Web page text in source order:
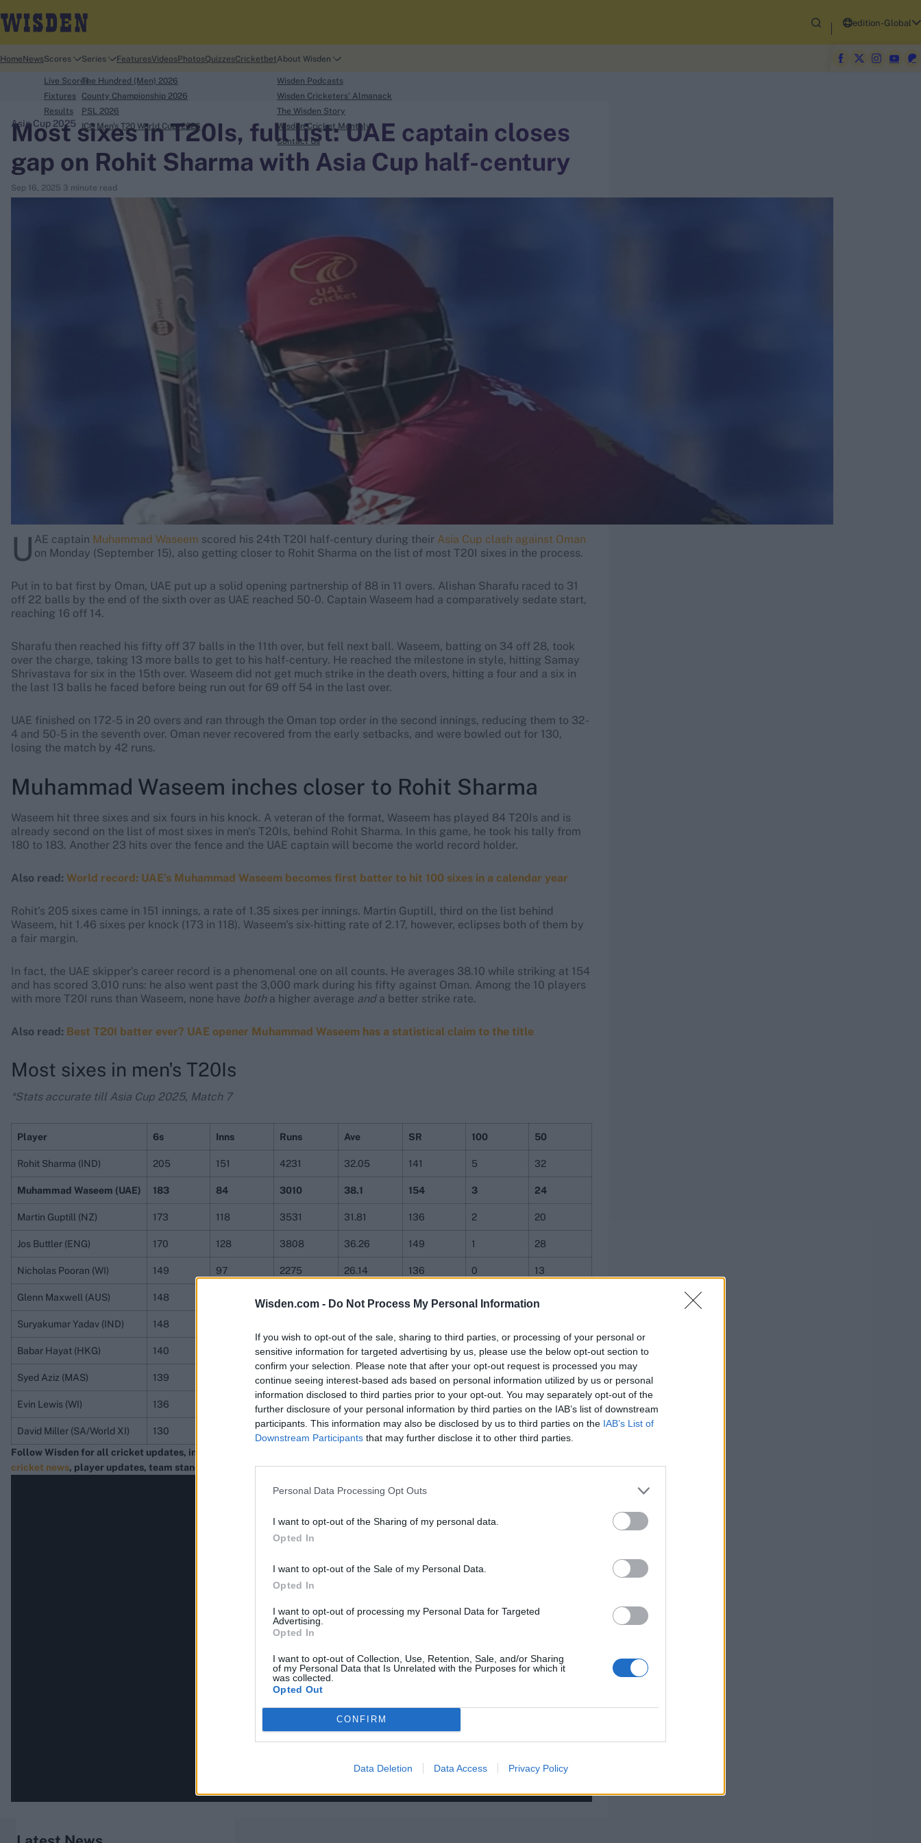
Wisden.com - Do Not Process My Personal Information
If you wish to opt-out of the sale, sharing to third parties, or processing of your personal or
sensitive information for targeted advertising by us, please use the below opt-out section to
confirm your selection. Please note that after your opt-out request is processed you may
continue seeing interest-based ads based on personal information utilized by us or personal
information disclosed to third parties prior to your opt-out. You may separately opt-out of the
further disclosure of your personal information by third parties on the IAB’s list of downstream
participants. This information may also be disclosed by us to third parties on the IAB’s List of
Downstream Participants that may further disclose it to other third parties.
Personal Data Processing Opt Outs
I want to opt-out of the Sharing of my personal data.
Opted In
I want to opt-out of the Sale of my Personal Data.
Opted In
I want to opt-out of processing my Personal Data for Targeted
Advertising.
Opted In
I want to opt-out of Collection, Use, Retention, Sale, and/or Sharing
of my Personal Data that Is Unrelated with the Purposes for which it
was collected.
Opted Out
CONFIRM
Data Deletion Data Access Privacy Policy
search
Looking for...
Ben Stokes
edition-Global
Home NewsScores
Live Scores
Fixtures
Results
Series
The Hundred (Men) 2026
County Championship 2026
PSL 2026
ICC Men's T20 World Cup, 2026
FeaturesVideosPhotosQuizzesCricketbetAbout Wisden
Wisden Podcasts
Wisden Cricketers' Almanack
The Wisden Story
Wisden Cricket Monthly
Contact Us
Most sixes in T20Is, full list: UAE captain closes
gap on Rohit Sharma with Asia Cup half-century
Sep 16, 2025 3 minute read
Asia Cup 2025
U AE captain Muhammad Waseem scored his 24th T20I half-century during their Asia Cup clash against Oman
on Monday (September 15), also getting closer to Rohit Sharma on the list of most T20I sixes in the process.
Put in to bat first by Oman, UAE put up a solid opening partnership of 88 in 11 overs. Alishan Sharafu raced to 31
off 22 balls by the end of the sixth over as UAE reached 50-0. Captain Waseem had a comparatively sedate start,
reaching 16 off 14.
Sharafu then reached his fifty off 37 balls in the 11th over, but fell next ball. Waseem, batting on 34 off 28, took
over the charge, taking 13 more balls to get to his half-century. He reached the milestone in style, hitting Samay
Shrivastava for six in the 15th over. Waseem did not get much strike in the death overs, hitting a four and a six in
the last 13 balls he faced before being run out for 69 off 54 in the last over.
UAE finished on 172-5 in 20 overs and ran through the Oman top order in the second innings, reducing them to 32-
4 and 50-5 in the seventh over. Oman never recovered from the early setbacks, and were bowled out for 130,
losing the match by 42 runs.
Muhammad Waseem inches closer to Rohit Sharma
Waseem hit three sixes and six fours in his knock. A veteran of the format, Waseem has played 84 T20Is and is
already second on the list of most sixes in men's T20Is, behind Rohit Sharma. In this game, he took his tally from
180 to 183. Another 23 hits over the fence and the UAE captain will become the world record holder.
Also read: World record: UAE’s Muhammad Waseem becomes first batter to hit 100 sixes in a calendar year
Rohit's 205 sixes came in 151 innings, a rate of 1.35 sixes per innings. Martin Guptill, third on the list behind
Waseem, hit 1.46 sixes per knock (173 in 118). Waseem's six-hitting rate of 2.17, however, eclipses both of them by
a fair margin.
In fact, the UAE skipper's career record is a phenomenal one on all counts. He averages 38.10 while striking at 154
and has scored 3,010 runs: he also went past the 3,000 mark during his fifty against Oman. Among the 10 players
with more T20I runs than Waseem, none have both a higher average anda better strike rate.
Also read: Best T20I batter ever? UAE opener Muhammad Waseem has a statistical claim to the title
Most sixes in men's T20Is
*Stats accurate till Asia Cup 2025, Match 7
Player 6s Inns Runs Ave SR 100 50
Rohit Sharma (IND) 205 151 4231 32.05 141 5 32
Muhammad Waseem (UAE) 183 84 3010 38.1 154 3 24
Martin Guptill (NZ) 173 118 3531 31.81 136 2 20
Jos Buttler (ENG) 170 128 3808 36.26 149 1 28
Nicholas Pooran (WI) 149 97 2275 26.14 136 0 13
Glenn Maxwell (AUS) 148 2833 29.51 156 5
Suryakumar Yadav (IND) 148
Babar Hayat (HKG) 140 2273 28.06 130 2 12
Syed Aziz (MAS) 139 2680 30.45 143 1 18
Evin Lewis (WI) 136 1782 154 2 13
David Miller (SA/World XI) 130 2591
Follow Wisden for all cricket updates, including
cricket news, player updates, team standings match highlights,video analysisandlive match odds.